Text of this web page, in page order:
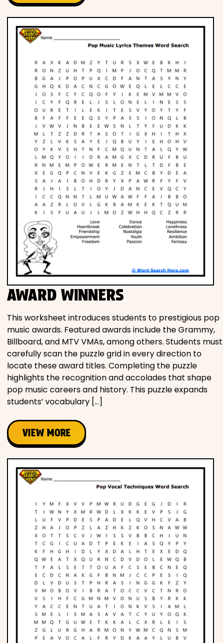
AWARD WINNERS
This worksheet introduces students to prestigious pop
music awards. Featured awards include the Grammy,
Billboard, and MTV VMAs, among others. Students must
carefully scan the puzzle grid in every direction to
locate these award titles. Completing the puzzle
highlights the recognition and accolades that shape
pop music careers and history. This puzzle expands
students’ vocabulary […]
VIEW MORE